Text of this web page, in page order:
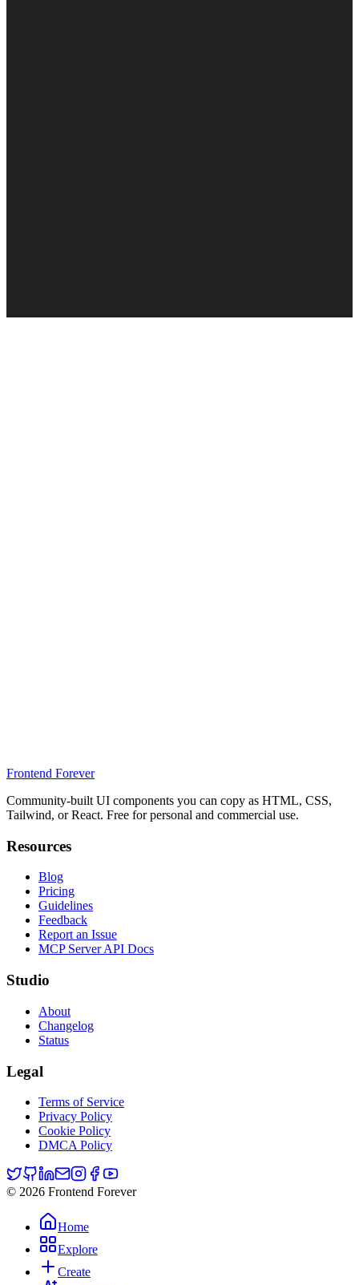
Frontend Forever
Community-built UI components you can copy as HTML, CSS,
Tailwind, or React. Free for personal and commercial use.
Resources
Blog
Pricing
Guidelines
Feedback
Report an Issue
MCP Server API Docs
Studio
About
Changelog
Status
Legal
Terms of Service
Privacy Policy
Cookie Policy
DMCA Policy
© 2026 Frontend Forever
Home
Explore
Create